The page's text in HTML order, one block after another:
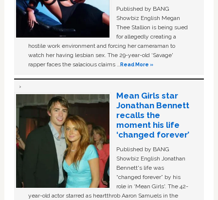
Published by BANG
Showbiz English Megan
Thee Stallion is being sued
for allegedly creating a
hostile work environment and forcing her cameraman to
watch her having lesbian sex. The 29-year-old ‘Savage'
rapper faces the salacious claims …Read More »
Mean Girls star
Jonathan Bennett
recalls the
moment his life
‘changed forever’
Published by BANG
Showbiz English Jonathan
Bennett's life was
“changed forever” by his
role in ‘Mean Girls'. The 42-
year-old actor starred as heartthrob Aaron Samuels in the